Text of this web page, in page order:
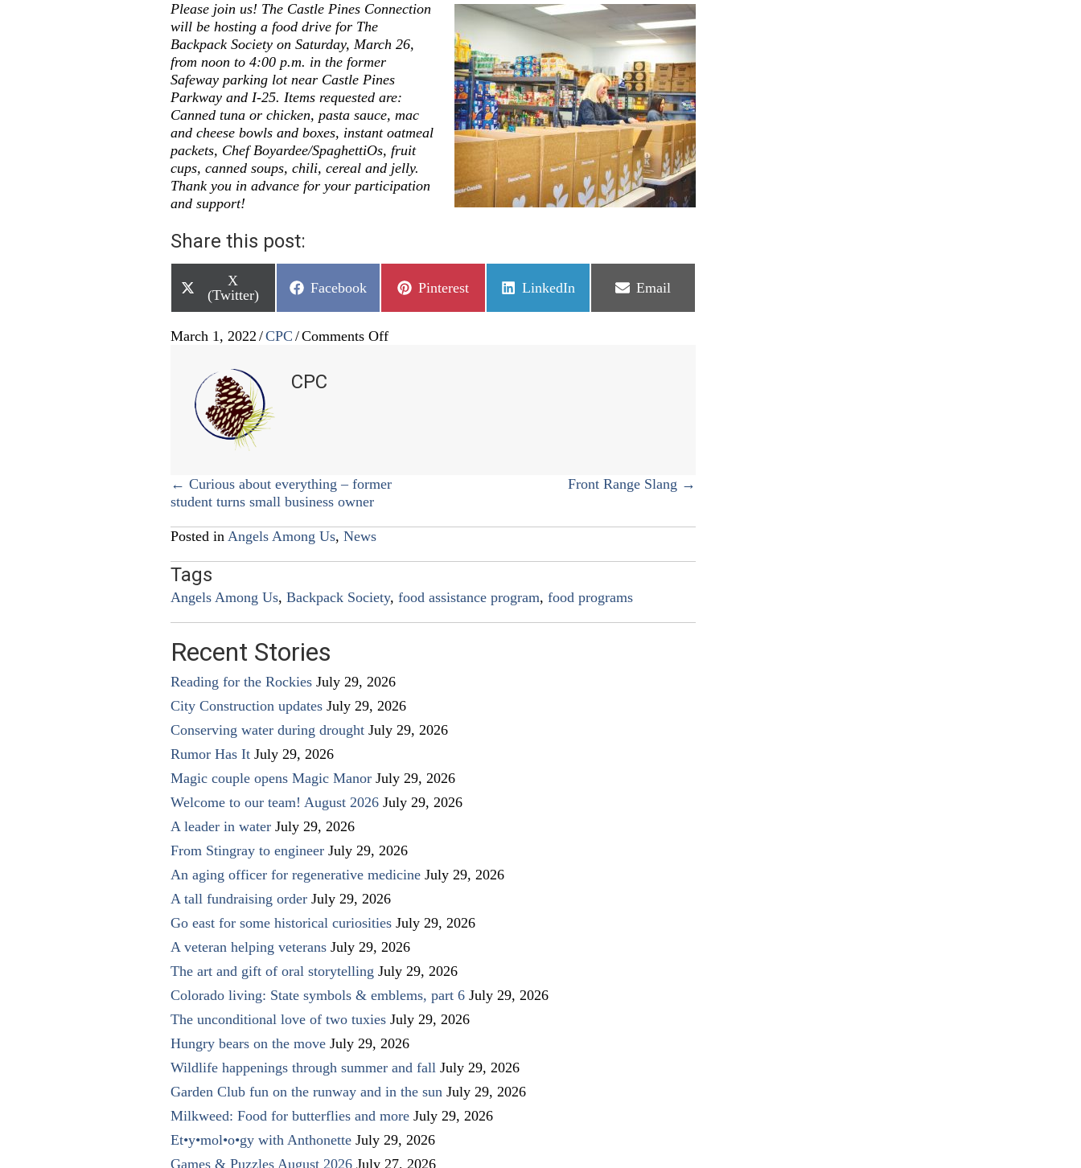
Please join us! The Castle Pines Connection
will be hosting a food drive for The
Backpack Society on Saturday, March 26,
from noon to 4:00 p.m. in the former
Safeway parking lot near Castle Pines
Parkway and I-25. Items requested are:
Canned tuna or chicken, pasta sauce, mac
and cheese bowls and boxes, instant oatmeal
packets, Chef Boyardee/SpaghettiOs, fruit
cups, canned soups, chili, cereal and jelly.
Thank you in advance for your participation
and support!
Share this post:
Share
on
X
(Twitter)
Share
Facebook
Share
Pinterest
Share
LinkedIn
Share
Email
March 1, 2022 /CPC /Comments Offon
CPC
Posts
navigation
← Curious about everything – former
student turns small business owner
Front Range Slang →
Posted in Angels Among Us, News
Tags
Angels Among Us, Backpack Society, food assistance program, food programs
Recent Stories
Reading for the Rockies July 29, 2026
City Construction updates July 29, 2026
Conserving water during drought July 29, 2026
Rumor Has It July 29, 2026
Magic couple opens Magic Manor July 29, 2026
Welcome to our team! August 2026 July 29, 2026
A leader in water July 29, 2026
From Stingray to engineer July 29, 2026
An aging officer for regenerative medicine July 29, 2026
A tall fundraising order July 29, 2026
Go east for some historical curiosities July 29, 2026
A veteran helping veterans July 29, 2026
The art and gift of oral storytelling July 29, 2026
Colorado living: State symbols & emblems, part 6 July 29, 2026
The unconditional love of two tuxies July 29, 2026
Hungry bears on the move July 29, 2026
Wildlife happenings through summer and fall July 29, 2026
Garden Club fun on the runway and in the sun July 29, 2026
Milkweed: Food for butterflies and more July 29, 2026
Et•y•mol•o•gy with Anthonette July 29, 2026
Games & Puzzles August 2026 July 27, 2026